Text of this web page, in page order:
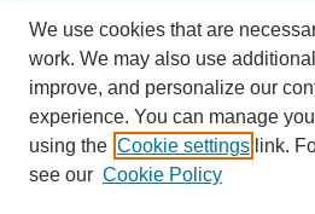
We use cookies that are
work. We may also use
improve, and personalize our
experience. You can manage
using the Cookie settings link.
see our Cookie Policy